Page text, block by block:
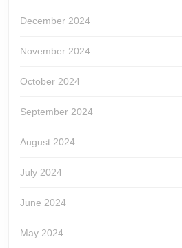
December 2024
November 2024
October 2024
September 2024
August 2024
July 2024
June 2024
May 2024